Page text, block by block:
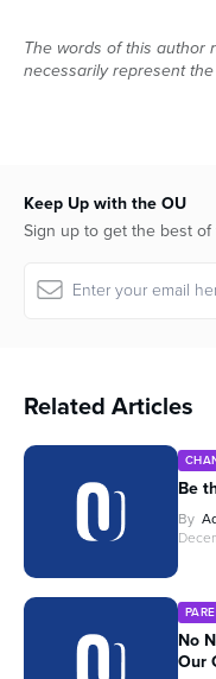
The words of this author
necessarily represent
Keep Up with the OU
Sign up to get the best
Related Articles
Be
By
No
Our